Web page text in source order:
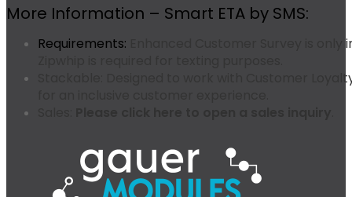
More Information – Smart ETA by SMS:
Requirements:
Enhanced Customer Survey is
Designed to work with Customer